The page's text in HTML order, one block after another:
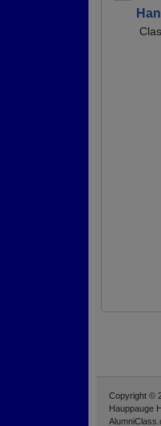
Copyright ©
Hauppauge